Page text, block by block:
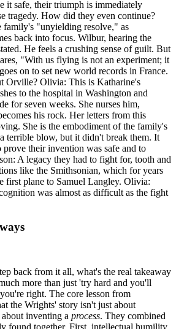
it safe, their triumph is immediately
tragedy. How did they even continue?
family's "unyielding resolve," as
back into focus. Wilbur, hearing the
He feels a crushing sense of guilt. But
"With us flying is not an experiment; it
on to set new world records in France.
Orville? Olivia: This is Katharine's
to the hospital in Washington and
for seven weeks. She nurses him,
his rock. Her letters from this
She is the embodiment of the family's
terrible blow, but it didn't break them. It
their invention was safe and to
A legacy they had to fight for, tooth and
like the Smithsonian, which for years
first plane to Samuel Langley. Olivia:
was almost as difficult as the fight
back from it all, what's the real takeaway
more than just 'try hard and you'll
right. The core lesson from
the Wrights' story isn't just about
inventing a process. They combined
found together. First, intellectual humility